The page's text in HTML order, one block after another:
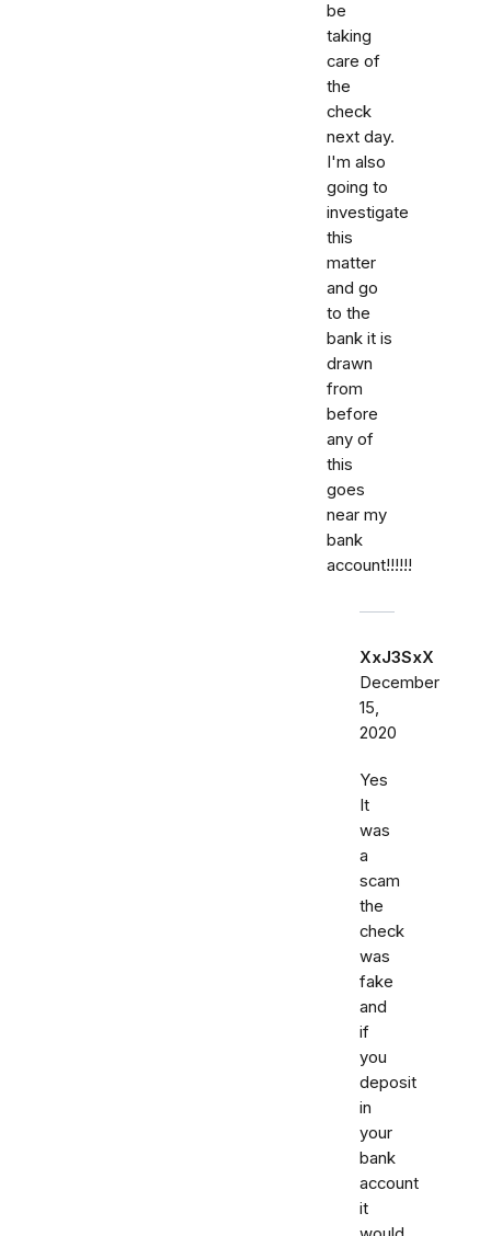
be
taking
care of
the
check
next day.
I'm also
going to
investigate
this
matter
and go
to the
bank it is
drawn
from
before
any of
this
goes
near my
bank
account!!!!!!
XxJ3SxX
December
15,
2020
Yes
It
was
a
scam
the
check
was
fake
and
if
you
deposit
in
your
bank
account
it